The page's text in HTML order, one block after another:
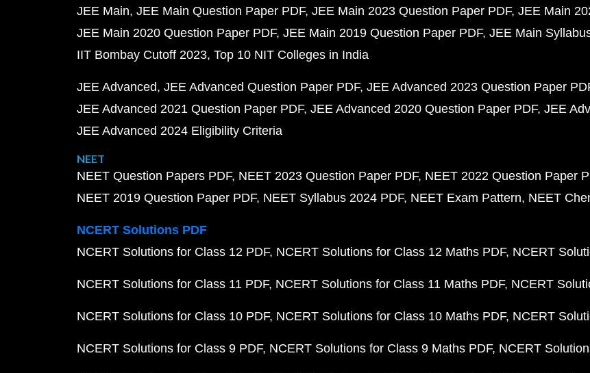
JEE Main JEE Main Question Paper PDF JEE Main 2023 Question Paper PDF JEE Main
JEE Main 2020 Question Paper PDF JEE Main 2019 Question Paper PDF JEE Main
IIT Bombay Cutoff 2023 Top 10 NIT Colleges in India
JEE Advanced JEE Advanced Question Paper PDF JEE Advanced 2023 Question Paper
JEE Advanced 2021 Question Paper PDF JEE Advanced 2020 Question Paper PDF JEE
JEE Advanced 2024 Eligibility Criteria
NEET
NEET Question Papers PDF NEET 2023 Question Paper PDF NEET 2022 Question Paper
NEET 2019 Question Paper PDF NEET Syllabus 2024 PDF NEET Exam Pattern NEET
NCERT Solutions PDF
NCERT Solutions for Class 12 PDF NCERT Solutions for Class 12 Maths PDF NCERT
NCERT Solutions for Class 11 PDF NCERT Solutions for Class 11 Maths PDF NCERT
NCERT Solutions for Class 10 PDF NCERT Solutions for Class 10 Maths PDF NCERT
NCERT Solutions for Class 9 PDF NCERT Solutions for Class 9 Maths PDF NCERT